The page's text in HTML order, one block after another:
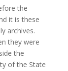
the
it is these
archives.
they were
the
of the State